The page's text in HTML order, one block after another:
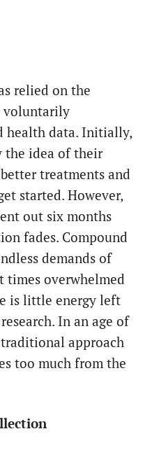
relied on the
voluntarily
health data. Initially,
the idea of their
treatments and
started. However,
out six months
fades. Compound
demands of
times overwhelmed
is little energy left
In an age of
approach
too much from the